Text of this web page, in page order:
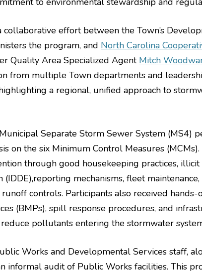
collaborative effort between the Town’s
the program, and North Carolina
Quality Area Specialized Agent Mitch
from multiple Town departments and
a regional, unified approach to
Separate Storm Sewer System (MS4)
on the six Minimum Control Measures (MCMs).
through good housekeeping practices, illicit
mechanisms, fleet
controls. Participants also received hands-
(BMPs), spill response procedures, and
pollutants entering the stormwater
Works and Developmental Services staff,
informal audit of Public Works facilities. This